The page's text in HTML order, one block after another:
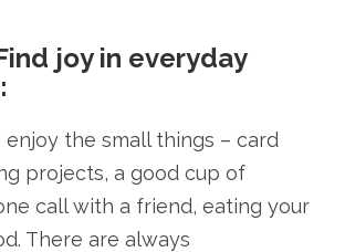
joy in everyday
enjoy the small things – card
projects, a good cup of
call with a friend, eating your
There are always